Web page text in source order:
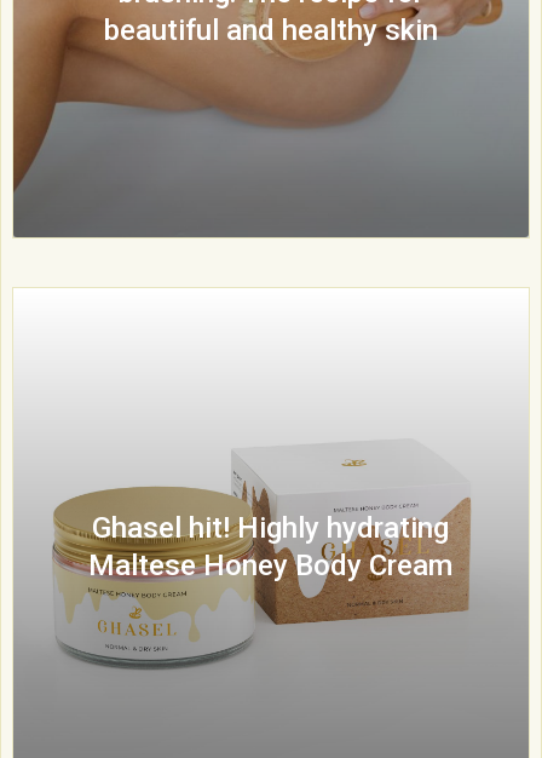
beautiful and healthy skin
Ghasel hit! Highly hydrating
Maltese Honey Body Cream